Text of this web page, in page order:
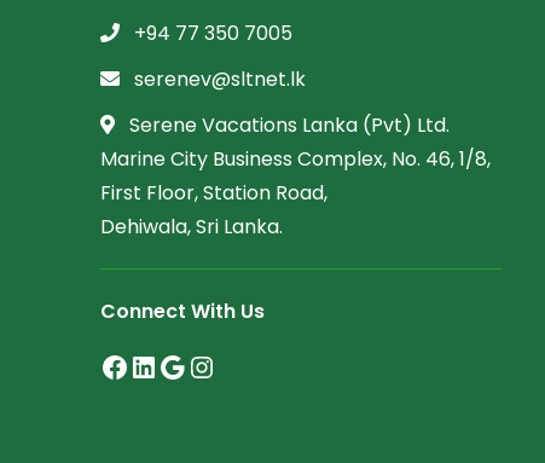
+94 77 350 7005
serenev@sltnet.lk
Serene Vacations Lanka (Pvt) Ltd.
Marine City Business Complex, No. 46, 1/8,
First Floor, Station Road,
Dehiwala, Sri Lanka.
Connect With Us
Facebook
LinkedIn
Google
Instagram